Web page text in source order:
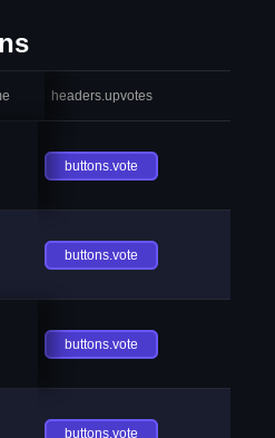
headers.upvotes
buttons.vote
buttons.vote
buttons.vote
buttons.vote